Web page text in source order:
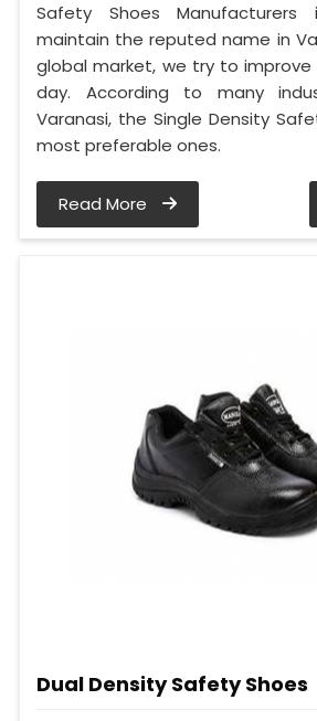
Safety Shoes Manufacturers
maintain the reputed name in
global market, we try to improve
day. According to many
Varanasi, the Single Density
most preferable ones.
Read More
Dual Density Safety Shoes